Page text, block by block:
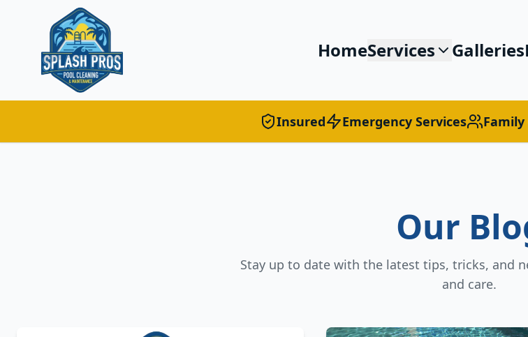
HomeServices Galleries
Insured Emergency Services Family
Our
Stay up to date with the latest tips, tricks, and
and care.